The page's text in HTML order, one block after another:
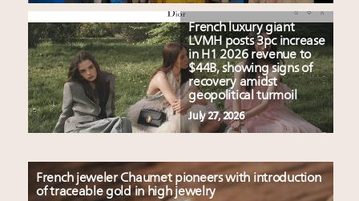
French luxury giant
LVMH posts 3pc increase
in H1 2026 revenue to
$44B, showing signs of
recovery amidst
geopolitical turmoil
July 27, 2026
French jeweler Chaumet pioneers with introduction
of traceable gold in high jewelry